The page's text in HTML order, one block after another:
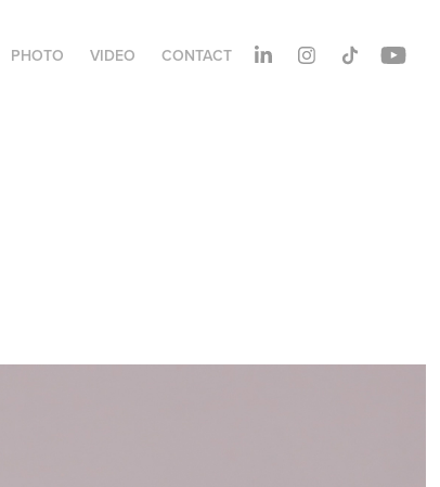
PHOTO VIDEO CONTACT